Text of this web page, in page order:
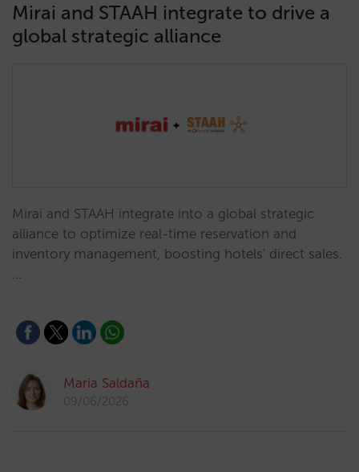
Mirai and STAAH integrate to drive a
global strategic alliance
Mirai and STAAH integrate into a global strategic
alliance to optimize real-time reservation and
inventory management, boosting hotels' direct sales.
…
María Saldaña
09/06/2026